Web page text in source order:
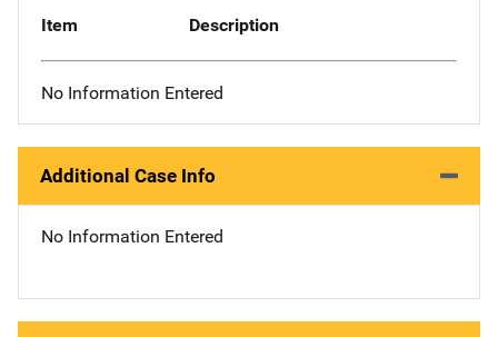
Item Description
No Information Entered
Additional Case Info
No Information Entered